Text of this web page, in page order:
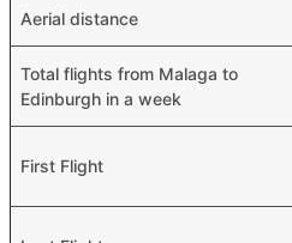
Aerial distance
Total flights from Malaga to
Edinburgh in a week
First Flight